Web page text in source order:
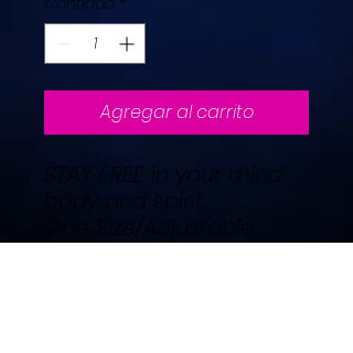
Agregar al carrito
STAY FREE in your mind
body and spirit.
One Size/Adjustable